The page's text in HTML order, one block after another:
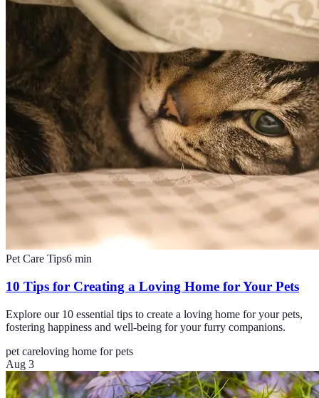
Pet Care Tips6 min
10 Tips for Creating a Loving Home for Your Pets
Explore our 10 essential tips to create a loving home for your pets,
fostering happiness and well-being for your furry companions.
pet careloving home for pets
Aug 3